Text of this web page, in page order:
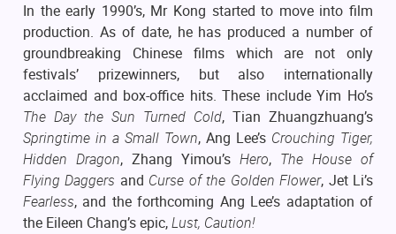
In the early 1990’s, Mr Kong started to move into film
production. As of date, he has produced a number of
groundbreaking Chinese films which are not only
festivals’ prizewinners, but also internationally
acclaimed and box-office hits. These include Yim Ho’s
The Day the Sun Turned Cold, Tian Zhuangzhuang’s
Springtime in a Small Town, Ang Lee’s Crouching Tiger,
Hidden Dragon, Zhang Yimou’s Hero, The House of
Flying Daggers and Curse of the Golden Flower, Jet Li’s
Fearless, and the forthcoming Ang Lee’s adaptation of
the Eileen Chang’s epic,Lust, Caution!